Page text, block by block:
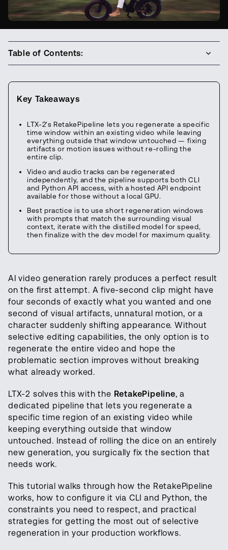
Key Takeaways
LTX-2's RetakePipeline lets you regenerate a specific
time window within an existing video while leaving
everything outside that window untouched — fixing
artifacts or motion issues without re-rolling the
entire clip.
Video and audio tracks can be regenerated
independently, and the pipeline supports both CLI
and Python API access, with a hosted API endpoint
available for those without a local GPU.
Best practice is to use short regeneration windows
with prompts that match the surrounding visual
context, iterate with the distilled model for speed,
then finalize with the dev model for maximum quality.
AI video generation rarely produces a perfect result
on the first attempt. A five-second clip might have
four seconds of exactly what you wanted and one
second of visual artifacts, unnatural motion, or a
character suddenly shifting appearance. Without
selective editing capabilities, the only option is to
regenerate the entire video and hope the
problematic section improves without breaking
what already worked.
LTX-2 solves this with the RetakePipeline, a
dedicated pipeline that lets you regenerate a
specific time region of an existing video while
keeping everything outside that window
untouched. Instead of rolling the dice on an entirely
new generation, you surgically fix the section that
needs work.
This tutorial walks through how the RetakePipeline
works, how to configure it via CLI and Python, the
constraints you need to respect, and practical
strategies for getting the most out of selective
regeneration in your production workflows.
Table of Contents: